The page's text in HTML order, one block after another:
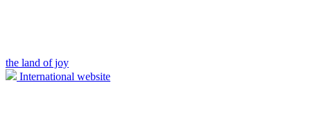
the land of joy
International website